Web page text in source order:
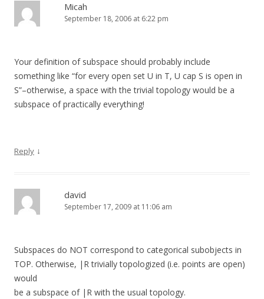
Micah
September 18, 2006 at 6:22 pm
Your definition of subspace should probably include
something like “for every open set U in T, U cap S is open in
S”–otherwise, a space with the trivial topology would be a
subspace of practically everything!
Reply ↓
david
September 17, 2009 at 11:06 am
Subspaces do NOT correspond to categorical subobjects in
TOP. Otherwise, |R trivially topologized (i.e. points are open)
would
be a subspace of |R with the usual topology.